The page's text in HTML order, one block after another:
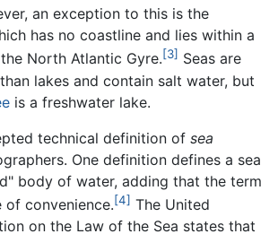
an exception to this is the
has no coastline and lies within a
North Atlantic Gyre.[3] Seas are
lakes and contain salt water, but
is a freshwater lake.
technical definition of sea
One definition defines a sea
body of water, adding that the term
of convenience.[4] The United
on the Law of the Sea states that